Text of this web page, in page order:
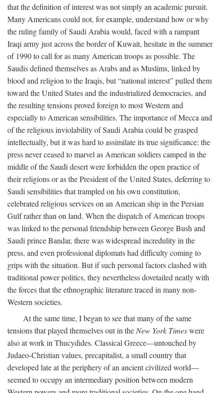
that the definition of interest was not simply an academic pursuit.
Many Americans could not, for example, understand how or why
the ruling family of Saudi Arabia would, faced with a rampant
Iraqi army just across the border of Kuwait, hesitate in the summer
of 1990 to call for as many American troops as possible. The
Saudis defined themselves as Arabs and as Muslims, linked by
blood and religion to the Iraqis, but “national interest” pulled them
toward the United States and the industrialized democracies, and
the resulting tensions proved foreign to most Western and
especially to American sensibilities. The importance of Mecca and
of the religious inviolability of Saudi Arabia could be grasped
intellectually, but it was hard to assimilate its true significance: the
press never ceased to marvel as American soldiers camped in the
middle of the Saudi desert were forbidden the open practice of
their religions or as the President of the United States, deferring to
Saudi sensibilities that trampled on his own constitution,
celebrated religious services on an American ship in the Persian
Gulf rather than on land. When the dispatch of American troops
was linked to the personal friendship between George Bush and
Saudi prince Bandar, there was widespread incredulity in the
press, and even professional diplomats had difficulty coming to
grips with the situation. But if such personal factors clashed with
traditional power politics, they nevertheless dovetailed neatly with
the forces that the ethnographic literature traced in many non-
Western societies.
At the same time, I began to see that many of the same
tensions that played themselves out in the New York Timeswere
also at work in Thucydides. Classical Greece—untouched by
Judaeo-Christian values, precapitalist, a small country that
developed late at the periphery of an ancient civilized world—
seemed to occupy an intermediary position between modern